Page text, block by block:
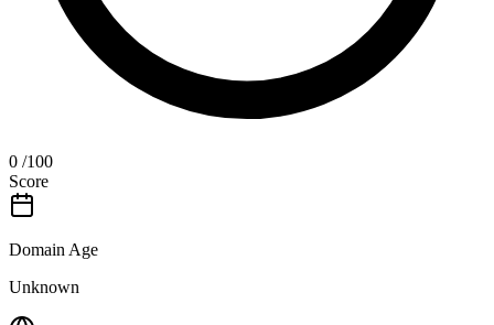
0 /100
Score
Domain Age
Unknown